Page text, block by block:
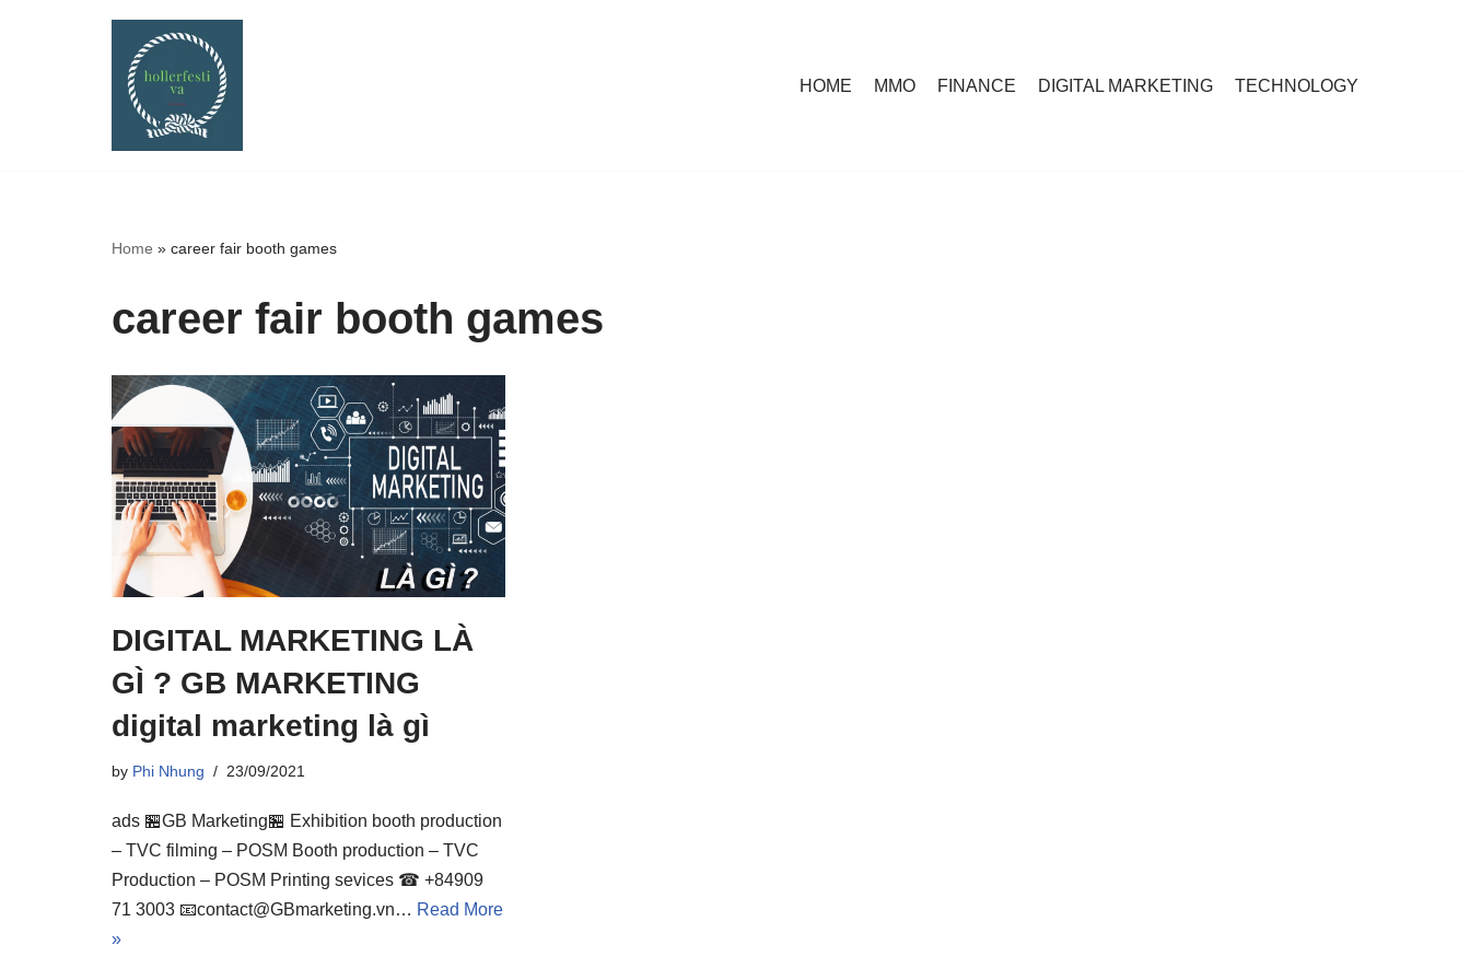
HOME MMO FINANCE DIGITAL MARKETING TECHNOLOGY
Home » career fair booth games
career fair booth games
DIGITAL MARKETING LÀ
GÌ ? GB MARKETING
digital marketing là gì
by Phi Nhung 23/09/2021
ads 🏪GB Marketing🏪 Exhibition booth production
– TVC filming – POSM Booth production – TVC
Production – POSM Printing sevices ☎ +84909
71 3003 📧contact@GBmarketing.vn… Read More
»